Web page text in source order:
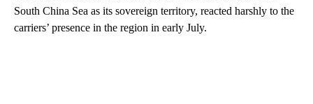
South China Sea as its sovereign territory, reacted harshly to the
carriers’ presence in the region in early July.